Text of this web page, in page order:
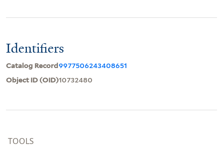
Identifiers
Catalog Record9977506243408651
Object ID (OID)10732480
TOOLS